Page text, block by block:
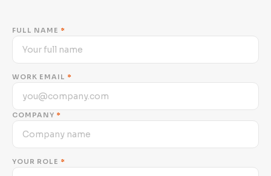
FULL NAME *
WORK EMAIL *
COMPANY *
YOUR ROLE *